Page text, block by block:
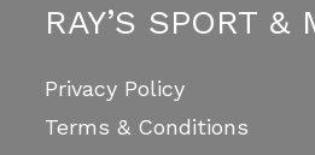
RAY’S SPORT &
Privacy Policy
Terms & Conditions